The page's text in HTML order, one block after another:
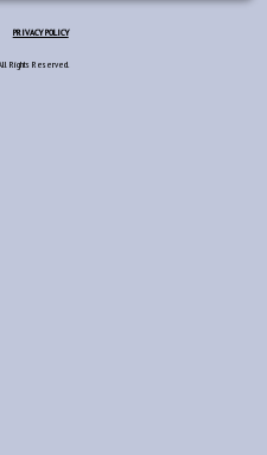
PRIVACY POLICY
Rights Reserved.